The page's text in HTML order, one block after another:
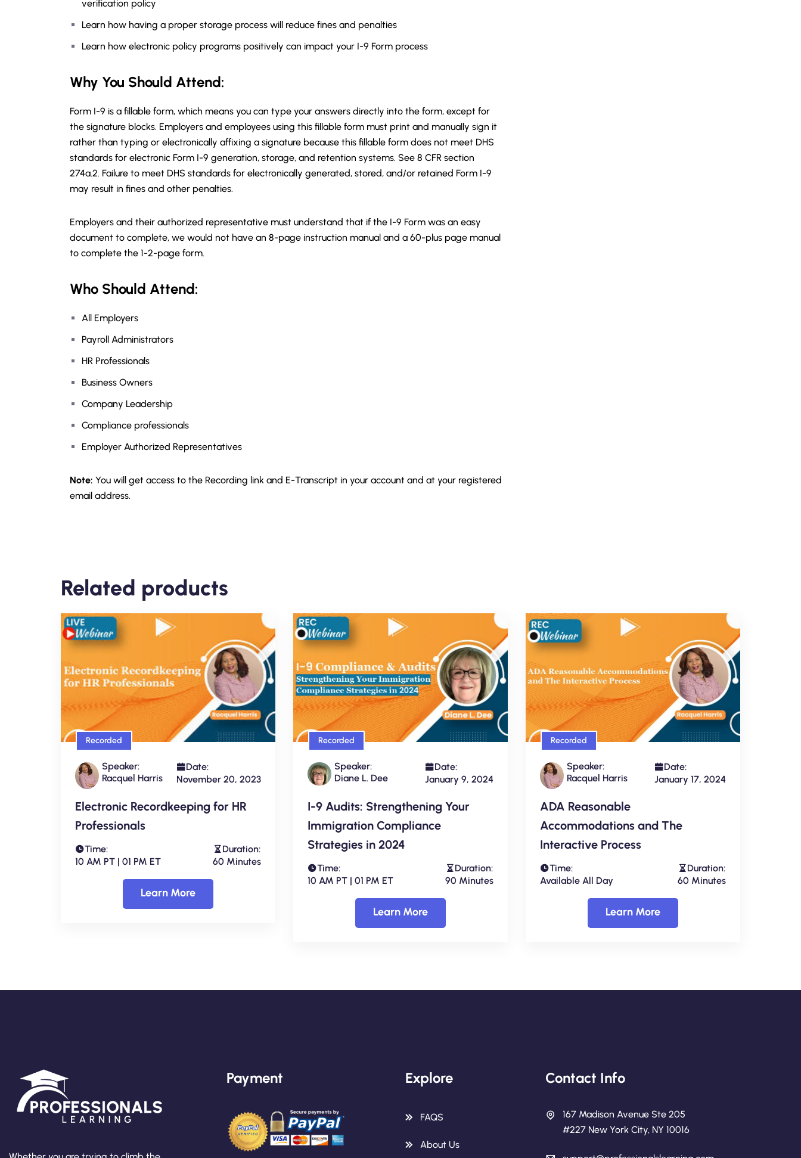
verification policy
Learn how having a proper storage process will reduce fines and penalties
Learn how electronic policy programs positively can impact your I-9 Form process
Why You Should Attend:
Form I-9 is a fillable form, which means you can type your answers directly into the form, except for
the signature blocks. Employers and employees using this fillable form must print and manually sign it
rather than typing or electronically affixing a signature because this fillable form does not meet DHS
standards for electronic Form I-9 generation, storage, and retention systems. See 8 CFR section
274a.2. Failure to meet DHS standards for electronically generated, stored, and/or retained Form I-9
may result in fines and other penalties.
Employers and their authorized representative must understand that if the I-9 Form was an easy
document to complete, we would not have an 8-page instruction manual and a 60-plus page manual
to complete the 1-2-page form.
Who Should Attend:
All Employers
Payroll Administrators
HR Professionals
Business Owners
Company Leadership
Compliance professionals
Employer Authorized Representatives
Note: You will get access to the Recording link and E-Transcript in your account and at your registered
email address.
Related products
Recorded
Speaker:
Racquel Harris
Date:
November 20, 2023
Electronic Recordkeeping for HR
Professionals
Time:
10 AM PT | 01 PM ET
Duration:
60 Minutes
Learn More
Recorded
Speaker:
Diane L. Dee
Date:
January 9, 2024
I-9 Audits: Strengthening Your
Immigration Compliance
Strategies in 2024
Time:
10 AM PT | 01 PM ET
Duration:
90 Minutes
Learn More
Recorded
Speaker:
Racquel Harris
Date:
January 17, 2024
ADA Reasonable
Accommodations and The
Interactive Process
Time:
Available All Day
Duration:
60 Minutes
Learn More
Payment Explore
FAQS
About Us
Contact Info
167 Madison Avenue Ste 205
#227 New York City, NY 10016